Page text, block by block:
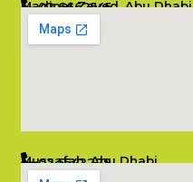
Madinat Zayed, Abu Dhabi
02 6662545
info@salambombay.net
Mussafah, Abu Dhabi
02 5542229
info@salambombay.net